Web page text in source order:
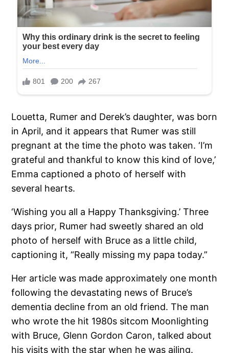
Louetta, Rumer and Derek’s daughter, was born
in April, and it appears that Rumer was still
pregnant at the time the photo was taken. ‘I’m
grateful and thankful to know this kind of love,’
Emma captioned a photo of herself with
several hearts.
‘Wishing you all a Happy Thanksgiving.’ Three
days prior, Rumer had sweetly shared an old
photo of herself with Bruce as a little child,
captioning it, “Really missing my papa today.”
Her article was made approximately one month
following the devastating news of Bruce’s
dementia decline from an old friend. The man
who wrote the hit 1980s sitcom Moonlighting
with Bruce, Glenn Gordon Caron, talked about
his visits with the star when he was ailing.